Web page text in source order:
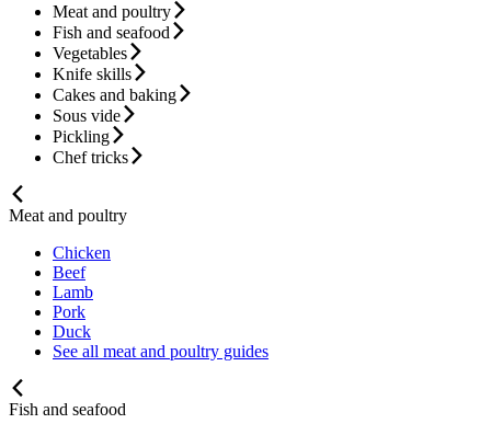
Meat and poultry
Fish and seafood
Vegetables
Knife skills
Cakes and baking
Sous vide
Pickling
Chef tricks
Meat and poultry
Chicken
Beef
Lamb
Pork
Duck
See all meat and poultry guides
Fish and seafood